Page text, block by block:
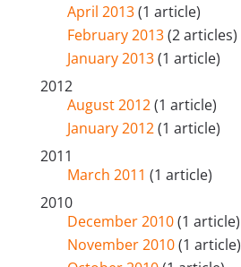
April 2013(1 article)
February 2013(2 articles)
January 2013(1 article)
2012
August 2012(1 article)
January 2012(1 article)
2011
March 2011 (1 article)
2010
December 2010(1 article)
November 2010(1 article)